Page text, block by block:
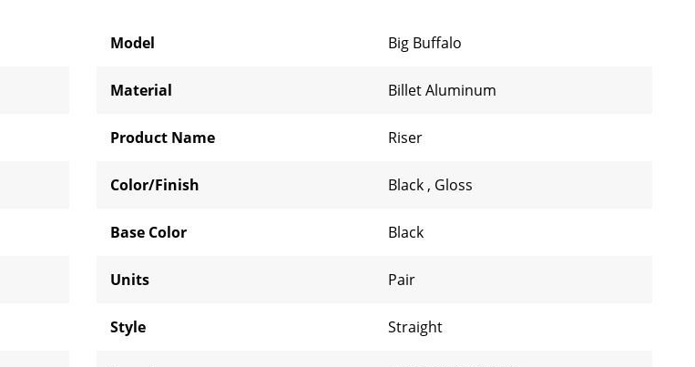
Model Big Buffalo
Material Billet Aluminum
Product Name Riser
Color/Finish Black , Gloss
Base Color Black
Units Pair
Style Straight